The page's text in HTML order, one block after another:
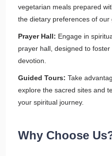
vegetarian meals prepared
the dietary preferences of our
Prayer Hall: Engage in
prayer hall, designed to
devotion.
Guided Tours: Take
explore the sacred sites and
your spiritual journey.
Why Choose